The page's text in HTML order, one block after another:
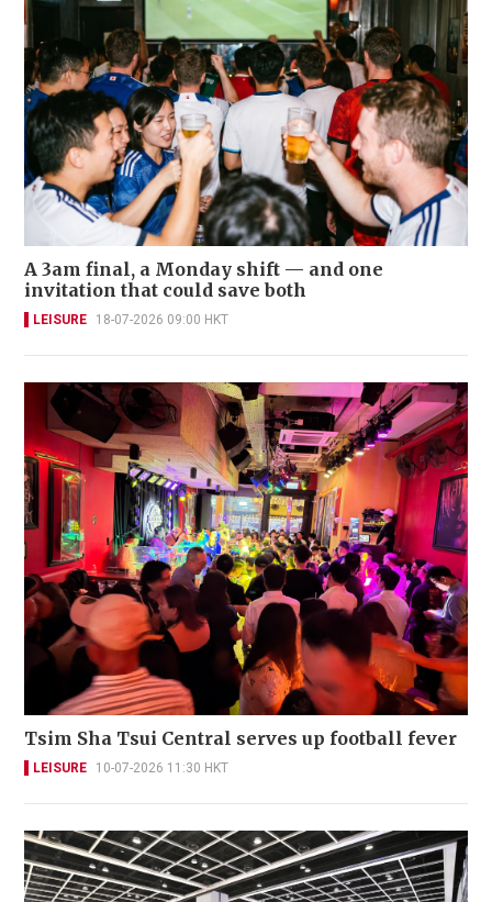
A 3am final, a Monday shift — and one
invitation that could save both
LEISURE 18-07-2026 09:00 HKT
Tsim Sha Tsui Central serves up football fever
LEISURE 10-07-2026 11:30 HKT